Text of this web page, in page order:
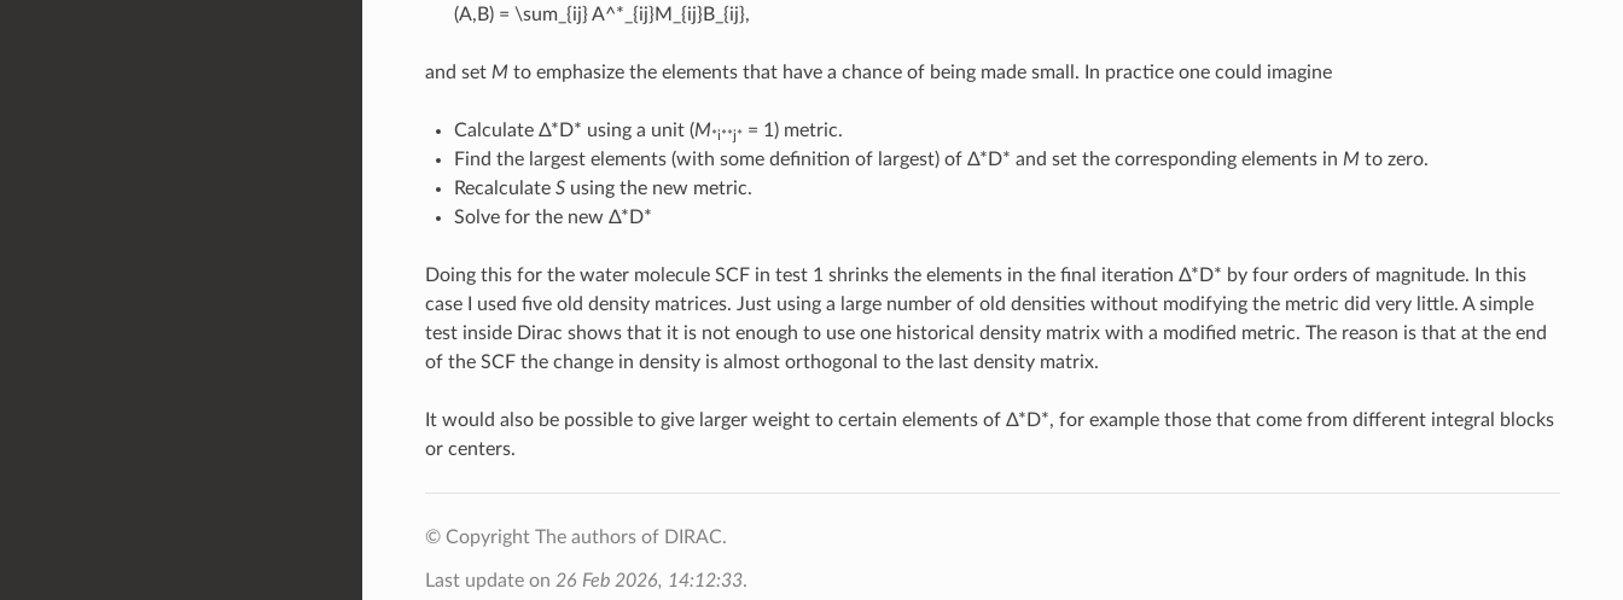
(A,B) = \sum_{ij} A^*_{ij}M_{ij}B_{ij},
and set M to emphasize the elements that have a chance of being made small. In practice one could imagine
Calculate Δ*D* using a unit (M*i**j*= 1) metric.
Find the largest elements (with some definition of largest) of Δ*D* and set the corresponding elements in M to zero.
Recalculate Susing the new metric.
Solve for the new Δ*D*
Doing this for the water molecule SCF in test 1 shrinks the elements in the final iteration Δ*D* by four orders of magnitude. In this
case I used five old density matrices. Just using a large number of old densities without modifying the metric did very little. A simple
test inside Dirac shows that it is not enough to use one historical density matrix with a modified metric. The reason is that at the end
of the SCF the change in density is almost orthogonal to the last density matrix.
It would also be possible to give larger weight to certain elements of Δ*D*, for example those that come from different integral blocks
or centers.
© Copyright The authors of DIRAC.
Last update on 26 Feb 2026, 14:12:33.